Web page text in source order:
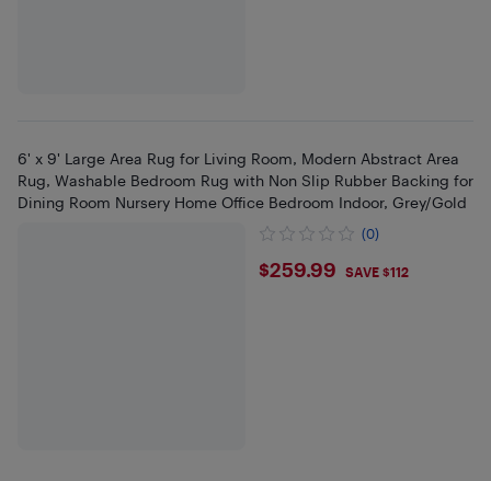
6' x 9' Large Area Rug for Living Room, Modern Abstract Area
Rug, Washable Bedroom Rug with Non Slip Rubber Backing for
Dining Room Nursery Home Office Bedroom Indoor, Grey/Gold
(0)
$259.99
$259.99 SAVE $112